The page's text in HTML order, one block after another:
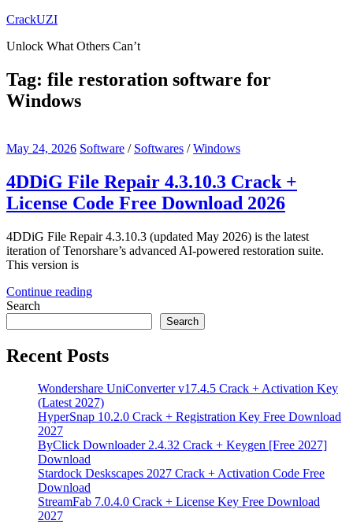
Skip
content
CrackUZI
Unlock What Others Can’t
Tag: file restoration software for
Windows
May 24, 2026 Software / Softwares /Windows
4DDiG File Repair 4.3.10.3 Crack +
License Code Free Download 2026
4DDiG File Repair 4.3.10.3 (updated May 2026) is the latest
iteration of Tenorshare’s advanced AI-powered restoration suite.
This version is
Continue reading
Search
Search
Recent Posts
Wondershare UniConverter v17.4.5 Crack + Activation Key
(Latest 2027)
HyperSnap 10.2.0 Crack + Registration Key Free Download
2027
ByClick Downloader 2.4.32 Crack + Keygen [Free 2027]
Download
Stardock Deskscapes 2027 Crack + Activation Code Free
Download
StreamFab 7.0.4.0 Crack + License Key Free Download
2027